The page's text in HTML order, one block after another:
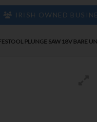
IRISH OWNED
PLUNGE SAW 18V BARE